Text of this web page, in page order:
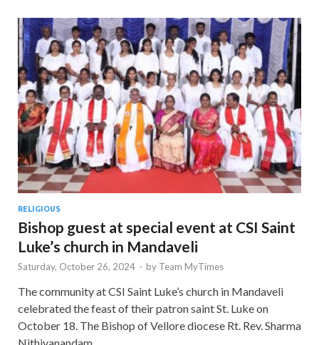
RELIGIOUS
Bishop guest at special event at CSI Saint
Luke’s church in Mandaveli
Saturday, October 26, 2024 - by Team MyTimes
The community at CSI Saint Luke’s church in Mandaveli
celebrated the feast of their patron saint St. Luke on
October 18. The Bishop of Vellore diocese Rt. Rev. Sharma